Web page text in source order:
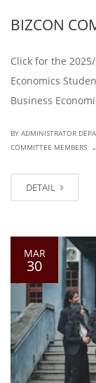
BIZCON
Click for the
Economics
Business
BY ADMINISTRATOR
COMMITTEE MEMBERS
.
DETAIL
MAR
30